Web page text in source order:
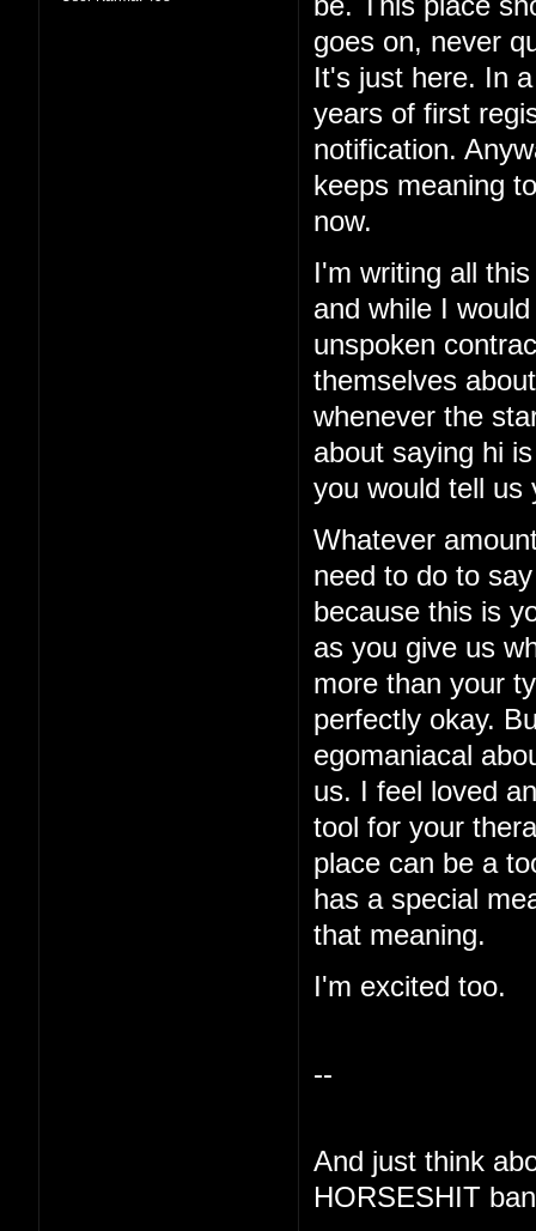
goes on, never
It's just here. In
years of first
notification.
keeps meaning
now.
I'm writing all
and while I
unspoken
themselves
whenever the
about saying hi
you would tell us
Whatever
need to do to
because this is
as you give us
more than your
perfectly okay.
egomaniacal
us. I feel loved
tool for your
place can be a
has a special
that meaning.
I'm excited too.
--
And just think
HORSESHIT